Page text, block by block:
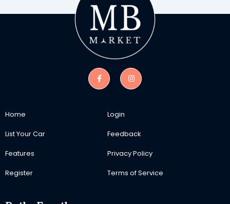
Home
List Your Car
Features
Register
Login
Feedback
Privacy Policy
Terms of Service